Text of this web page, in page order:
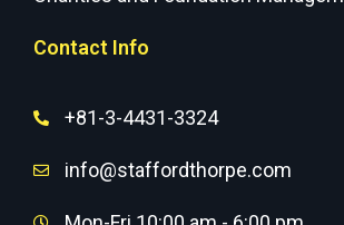
Contact Info
+81-3-4431-3324
info@staffordthorpe.com